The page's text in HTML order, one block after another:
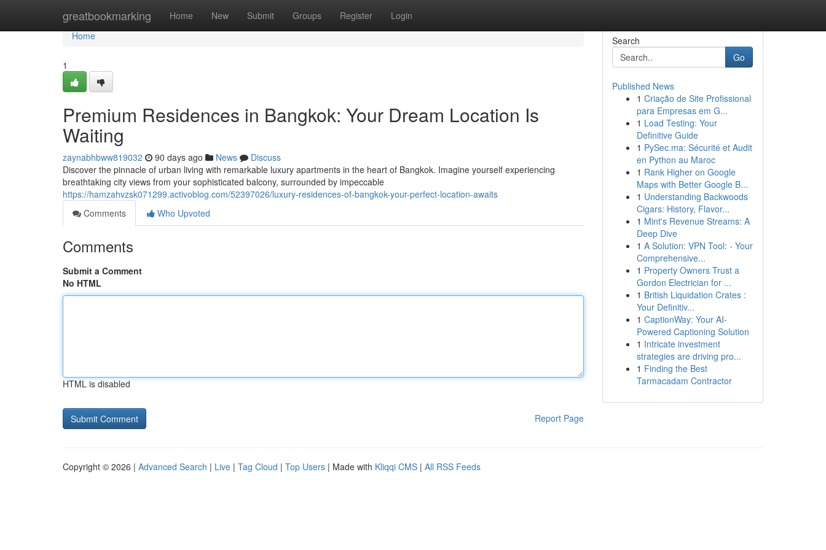
greatbookmarking Home New Submit Groups Register Login
Home
Home
1
Premium Residences in Bangkok: Your Dream Location Is
Waiting
zaynabhbww819032 90 days ago News
Discuss
Discover the pinnacle of urban living with remarkable luxury apartments in the heart of Bangkok. Imagine yourself experiencing
breathtaking city views from your sophisticated balcony, surrounded by impeccable
https://hamzahvzsk071299.activoblog.com/52397026/luxury-residences-of-bangkok-your-perfect-location-awaits
Comments
Who Upvoted
Comments
Submit a Comment
No HTML
HTML is disabled
Report Page
Search
Go
Published News
1 Criação de Site Profissional
para Empresas em G...
1 Load Testing: Your
Definitive Guide
1 PySec.ma: Sécurité et Audit
en Python au Maroc
1 Rank Higher on Google
Maps with Better Google B...
1 Understanding Backwoods
Cigars: History, Flavor...
1 Mint's Revenue Streams: A
Deep Dive
1 A Solution: VPN Tool: - Your
Comprehensive...
1 Property Owners Trust a
Gordon Electrician for ...
1 British Liquidation Crates :
Your Definitiv...
1 CaptionWay: Your AI-
Powered Captioning Solution
1 Intricate investment
strategies are driving pro...
1 Finding the Best
Tarmacadam Contractor
Copyright © 2026 | Advanced Search | Live | Tag Cloud | Top Users | Made with Kliqqi CMS | All RSS Feeds